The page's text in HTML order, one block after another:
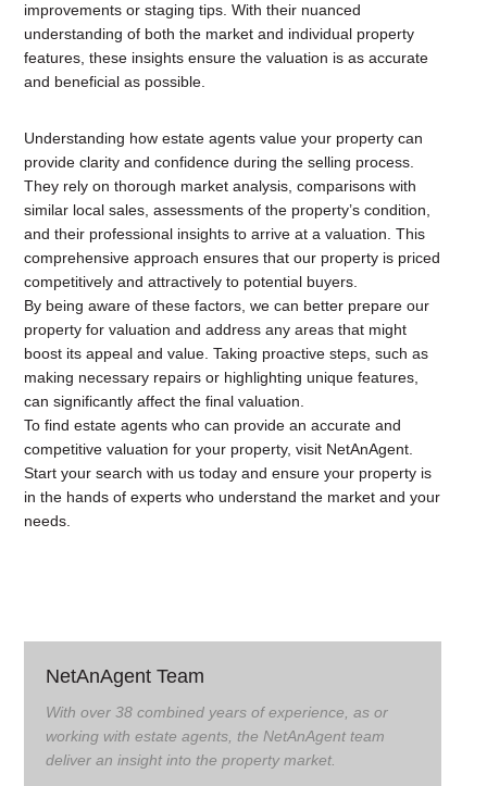
improvements or staging tips. With their nuanced
understanding of both the market and individual property
features, these insights ensure the valuation is as accurate
and beneficial as possible.
Understanding how estate agents value your property can
provide clarity and confidence during the selling process.
They rely on thorough market analysis, comparisons with
similar local sales, assessments of the property’s condition,
and their professional insights to arrive at a valuation. This
comprehensive approach ensures that our property is priced
competitively and attractively to potential buyers.
By being aware of these factors, we can better prepare our
property for valuation and address any areas that might
boost its appeal and value. Taking proactive steps, such as
making necessary repairs or highlighting unique features,
can significantly affect the final valuation.
To find estate agents who can provide an accurate and
competitive valuation for your property, visit NetAnAgent.
Start your search with us today and ensure your property is
in the hands of experts who understand the market and your
needs.
NetAnAgent Team
With over 38 combined years of experience, as or
working with estate agents, the NetAnAgent team
deliver an insight into the property market.